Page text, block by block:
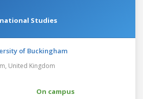
Studies
of Buckingham
United Kingdom
On campus